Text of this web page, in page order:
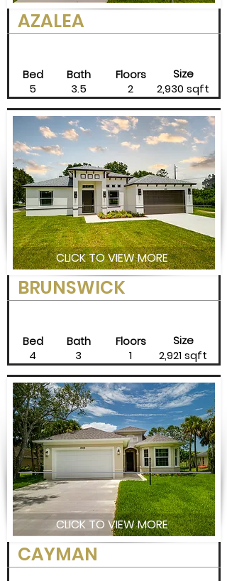
AZALEA
Bed
5
Bath
3.5
Floors
2
Size
2,930 sqft
CLICK TO VIEW MORE
BRUNSWICK
Bed
4
Bath
3
Floors
1
Size
2,921 sqft
CLICK TO VIEW MORE
CAYMAN